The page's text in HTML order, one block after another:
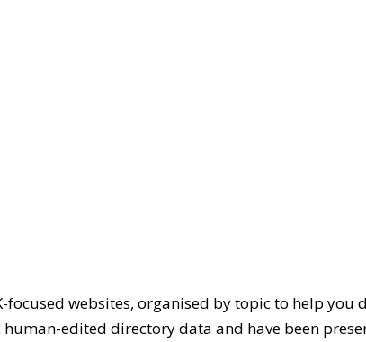
websites, organised by topic to help you
edited directory data and have been